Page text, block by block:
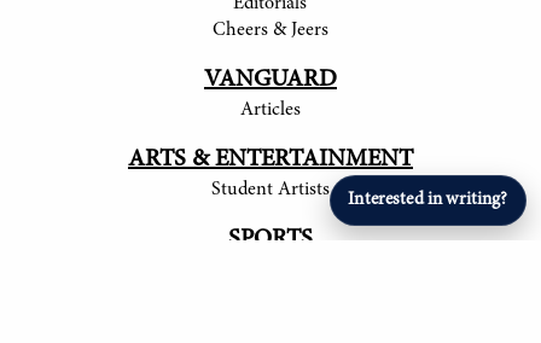
Interested in writing?
Cheers & Jeers
VANGUARD
Articles
ARTS & ENTERTAINMENT
Student Artists
SPORTS